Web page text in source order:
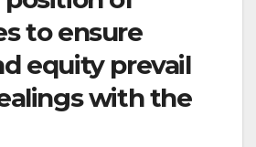
to ensure
equity prevail
with the